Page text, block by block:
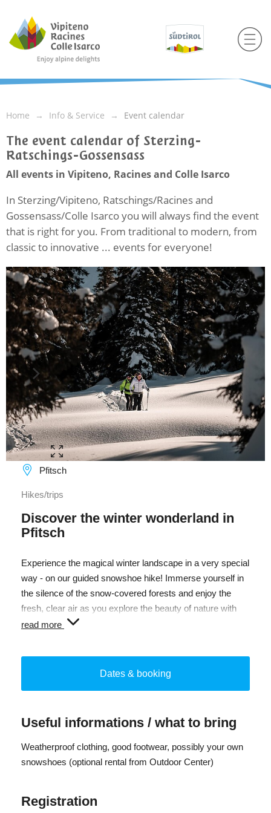
Home Info & Service Event calendar
The event calendar of Sterzing-
Ratschings-Gossensass
All events in Vipiteno, Racines and Colle Isarco
In Sterzing/Vipiteno, Ratschings/Racines and
Gossensass/Colle Isarco you will always find the event
that is right for you. From traditional to modern, from
classic to innovative ... events for everyone!
C
Pfitsch
Hikes/trips
Discover the winter wonderland in
Pfitsch
Experience the magical winter landscape in a very special
way - on our guided snowshoe hike! Immerse yourself in
the silence of the snow-covered forests and enjoy the
fresh, clear air as you explore the beauty of nature with
like-minded people.
wintry trails and share their knowledge of the region's flora
of snowshoeing, followed by an exciting route through
picturesque landscapes. Look out for animal tracks in the
snow and listen to the stories our guide tells you about
Sign up today and experience the fascination of
read more
Dates & booking
Useful informations / what to bring
Weatherproof clothing, good footwear, possibly your own
snowshoes (optional rental from Outdoor Center)
Registration